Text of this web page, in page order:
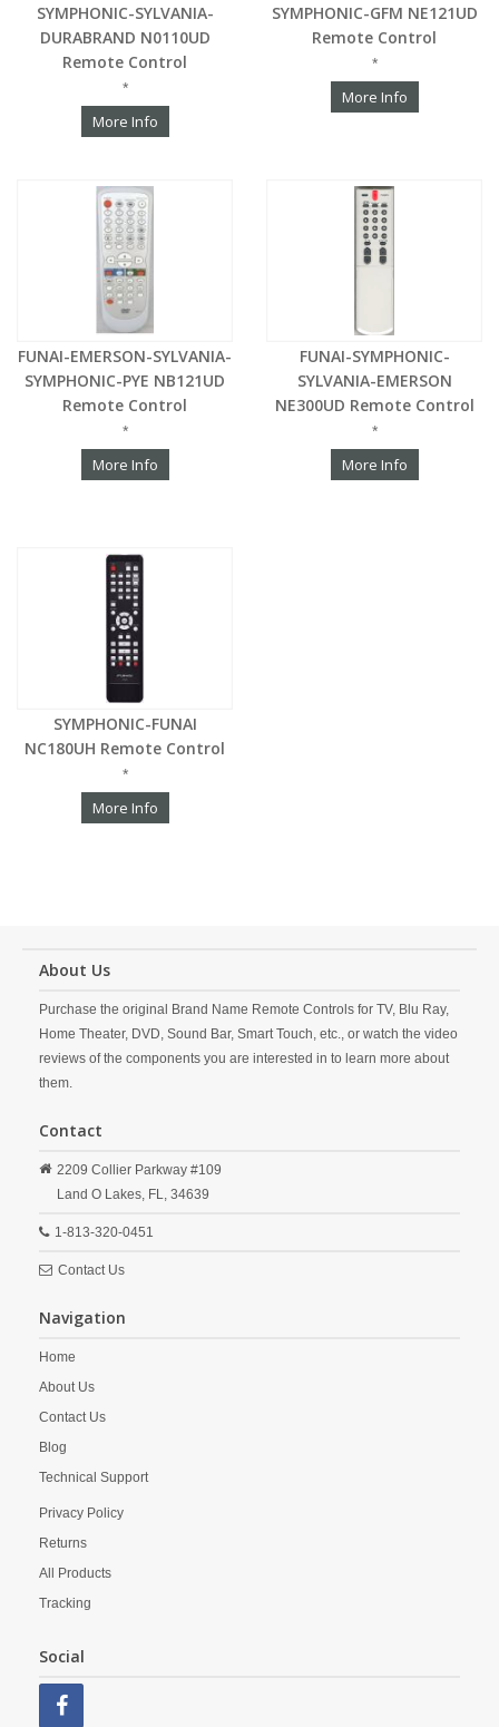
SYMPHONIC-SYLVANIA-
DURABRAND N0110UD
Remote Control
*
More Info
SYMPHONIC-GFM NE121UD
Remote Control
*
More Info
FUNAI-EMERSON-SYLVANIA-
SYMPHONIC-PYE NB121UD
Remote Control
*
More Info
FUNAI-SYMPHONIC-
SYLVANIA-EMERSON
NE300UD Remote Control
*
More Info
SYMPHONIC-FUNAI
NC180UH Remote Control
*
More Info
About Us
Purchase the original Brand Name Remote Controls for TV, Blu Ray,
Home Theater, DVD, Sound Bar, Smart Touch, etc., or watch the video
reviews of the components you are interested in to learn more about
them.
Contact
2209 Collier Parkway #109
Land O Lakes, FL, 34639
1-813-320-0451
Contact Us
Navigation
Home
About Us
Contact Us
Blog
Technical Support
Privacy Policy
Returns
All Products
Tracking
Social